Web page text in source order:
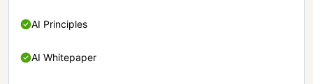
AI Principles
AI Whitepaper